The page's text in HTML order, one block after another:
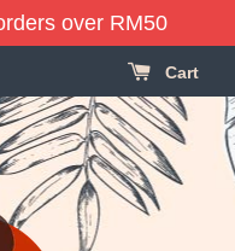
over RM50
Cart